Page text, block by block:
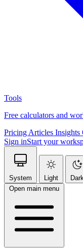
Tools
Free calculators and
Pricing Articles Insights
Sign inStart your
System Light
Dark
Open main menu